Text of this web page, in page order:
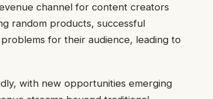
channel for content creators
random products, successful
for their audience, leading to
with new opportunities emerging